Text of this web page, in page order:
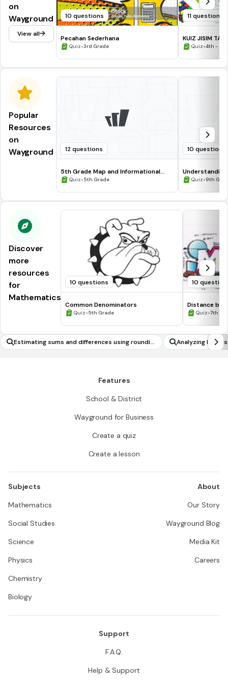
on
Wayground
View all
10 questions
Pecahan Sederhana
Quiz•3rd Grade
11 questions
KUIZ JISIM
Quiz•4th -
Popular
Resources
on
Wayground
12 questions
5th Grade Map and Informational
Processing Skills
Quiz•5th Grade
10 questions
Quiz•9th
Discover
more
resources
for
Mathematics
10 questions
Common Denominators
Quiz•5th Grade
10
Distance
Quiz•7th
Estimating sums and differences using roundin
g
Analyzing
Features
School & District
Wayground for Business
Create a quiz
Create a lesson
Subjects
Mathematics
Social Studies
Science
Physics
Chemistry
Biology
About
Our Story
Wayground Blog
Media Kit
Careers
Support
F.A.Q.
Help & Support